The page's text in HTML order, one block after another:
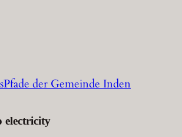
der Gemeinde Inden
electricity